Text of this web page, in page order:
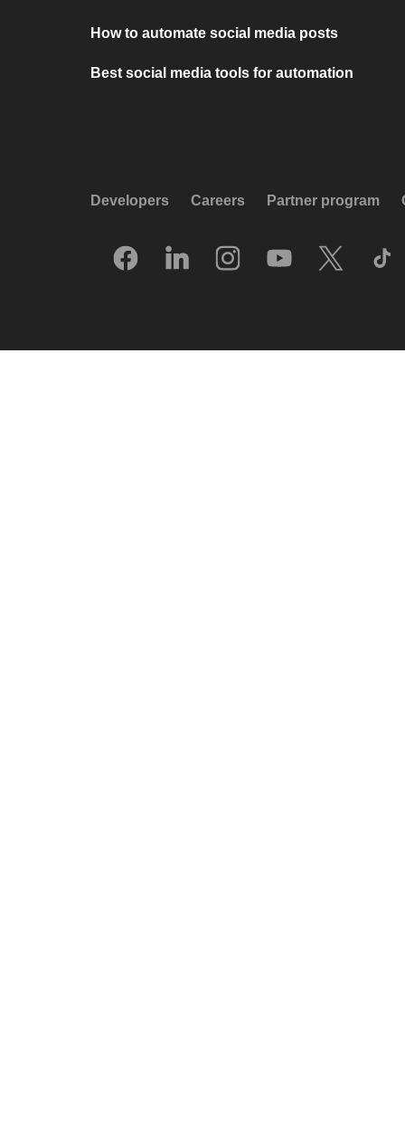
How to automate social media posts
Best social media tools for automation
Developers Careers Partner program